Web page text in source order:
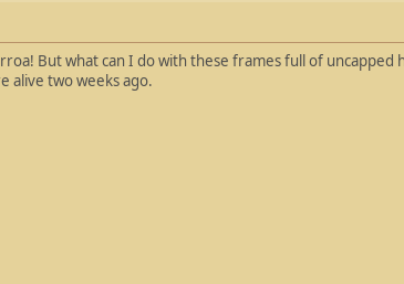
But what can I do with these frames full of uncapped
alive two weeks ago.